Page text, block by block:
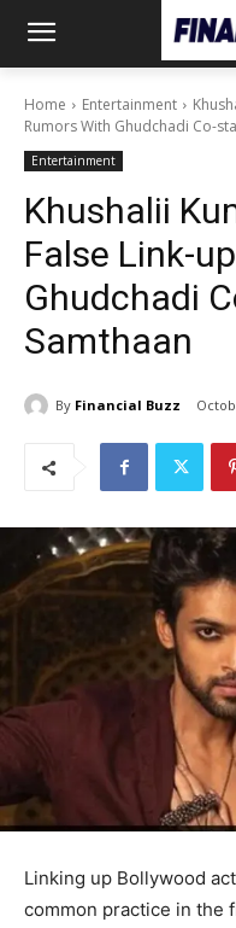
Home Entertainment
Rumors With Ghudchadi Co-
Entertainment
Khushalii
False Link-
Ghudchadi
Samthaan
By Financial Buzz
Linking up Bollywood
common practice in the